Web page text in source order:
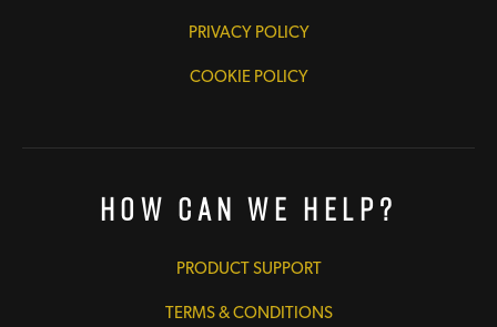
PRIVACY POLICY
COOKIE POLICY
How Can We Help?
PRODUCT SUPPORT
TERMS & CONDITIONS